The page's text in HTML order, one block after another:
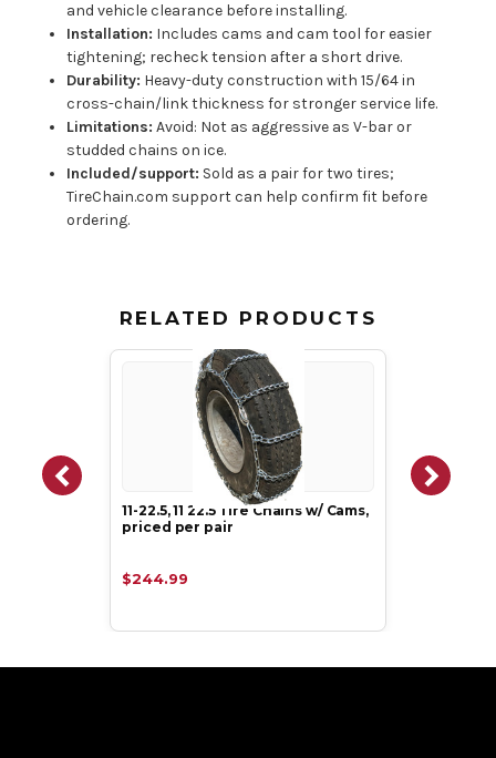
and vehicle clearance before installing.
Installation: Includes cams and cam tool for easier
tightening; recheck tension after a short drive.
Durability: Heavy-duty construction with 15/64 in
cross-chain/link thickness for stronger service life.
Limitations: Avoid: Not as aggressive as V-bar or
studded chains on ice.
Included/support: Sold as a pair for two tires;
TireChain.com support can help confirm fit before
ordering.
RELATED PRODUCTS
11-22.5, 11 22.5 Tire Chains w/ Cams,
priced per pair
$244.99